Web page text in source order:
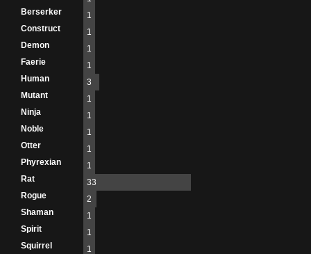
Berserker
1
Construct
1
Demon
1
Faerie
1
Human
3
Mutant
1
Ninja
1
Noble
1
Otter
1
Phyrexian
1
Rat
33
Rogue
2
Shaman
1
Spirit
1
Squirrel
1